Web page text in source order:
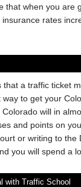
that when you are
rates
a traffic ticket
to get your
will in
and points on
or writing to
you will spend a
with Traffic School